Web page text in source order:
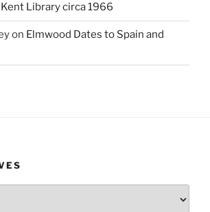
Kent Library circa 1966
on Elmwood Dates to Spain and